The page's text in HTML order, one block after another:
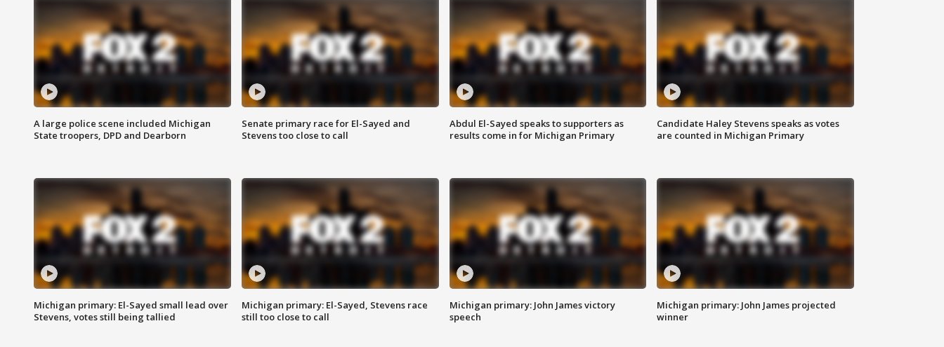
A large police scene included Michigan
State troopers, DPD and Dearborn
Senate primary race for El-Sayed and
Stevens too close to call
Abdul El-Sayed speaks to supporters as
results come in for Michigan Primary
Candidate Haley Stevens speaks as votes
are counted in Michigan Primary
Michigan primary: El-Sayed small lead over
Stevens, votes still being tallied
Michigan primary: El-Sayed, Stevens race
still too close to call
Michigan primary: John James victory
speech
Michigan primary: John James projected
winner